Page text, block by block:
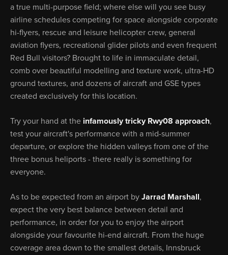
a true multi-purpose field; where else will you see busy
airline schedules competing for space alongside corporate
hi-flyers, rescue and leisure helicopter crew, general
aviation flyers, recreational glider pilots and even frequent
Red Bull visitors? Brought to life in immaculate detail,
comb over beautiful modelling and texture work, ultra-HD
ground textures, and dozens of aircraft and GSE types
created exclusively for this location.
Try your hand at the infamously tricky Rwy08 approach,
test your aircraft's performance with a mid-summer
departure, or explore the hidden valleys from one of the
three bonus heliports - there really is something for
everyone.
As to be expected from an airport by Jarrad Marshall,
expect the very best balance between detail and
performance, in order for you to enjoy the airport
alongside your favourite hi-end aircraft. From the huge
coverage area down to the smallest details, Innsbruck